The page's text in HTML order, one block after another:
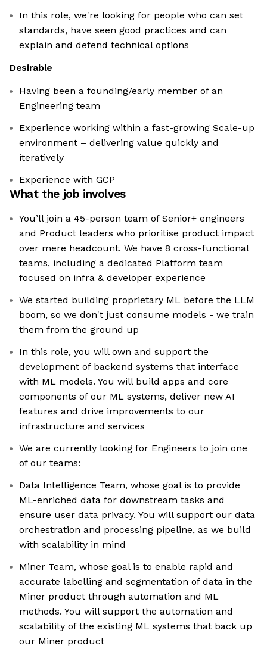
In this role, we're looking for people who can set
standards, have seen good practices and can
explain and defend technical options
Desirable
Having been a founding/early member of an
Engineering team
Experience working within a fast-growing Scale-up
environment – delivering value quickly and
iteratively
Experience with GCP
What the job involves
You’ll join a 45-person team of Senior+ engineers
and Product leaders who prioritise product impact
over mere headcount. We have 8 cross-functional
teams, including a dedicated Platform team
focused on infra & developer experience
We started building proprietary ML before the LLM
boom, so we don't just consume models - we train
them from the ground up
In this role, you will own and support the
development of backend systems that interface
with ML models. You will build apps and core
components of our ML systems, deliver new AI
features and drive improvements to our
infrastructure and services
We are currently looking for Engineers to join one
of our teams:
Data Intelligence Team, whose goal is to provide
ML-enriched data for downstream tasks and
ensure user data privacy. You will support our data
orchestration and processing pipeline, as we build
with scalability in mind
Miner Team, whose goal is to enable rapid and
accurate labelling and segmentation of data in the
Miner product through automation and ML
methods. You will support the automation and
scalability of the existing ML systems that back up
our Miner product